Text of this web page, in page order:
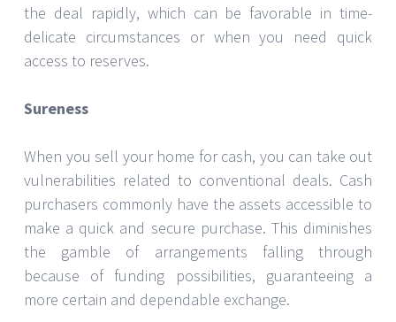
the deal rapidly, which can be favorable in time-
delicate circumstances or when you need quick
access to reserves.
Sureness
When you sell your home for cash, you can take out
vulnerabilities related to conventional deals. Cash
purchasers commonly have the assets accessible to
make a quick and secure purchase. This diminishes
the gamble of arrangements falling through
because of funding possibilities, guaranteeing a
more certain and dependable exchange.